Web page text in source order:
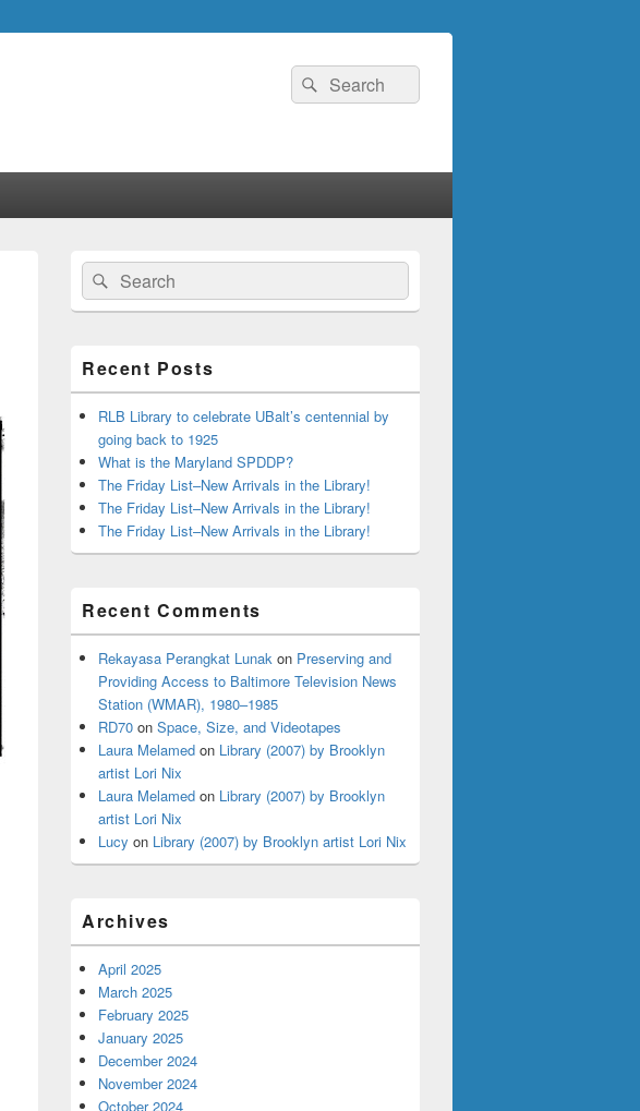
Search
for:
Search
Primary
Sidebar
Widget
Area
Search
for:
Search
Recent Posts
RLB Library to celebrate UBalt’s centennial by
going back to 1925
What is the Maryland SPDDP?
The Friday List–New Arrivals in the Library!
The Friday List–New Arrivals in the Library!
The Friday List–New Arrivals in the Library!
Recent Comments
Rekayasa Perangkat Lunak on Preserving and
Providing Access to Baltimore Television News
Station (WMAR), 1980–1985
RD70 on Space, Size, and Videotapes
Laura Melamed on Library (2007) by Brooklyn
artist Lori Nix
Laura Melamed on Library (2007) by Brooklyn
artist Lori Nix
Lucy on Library (2007) by Brooklyn artist Lori Nix
Archives
April 2025
March 2025
February 2025
January 2025
December 2024
November 2024
October 2024